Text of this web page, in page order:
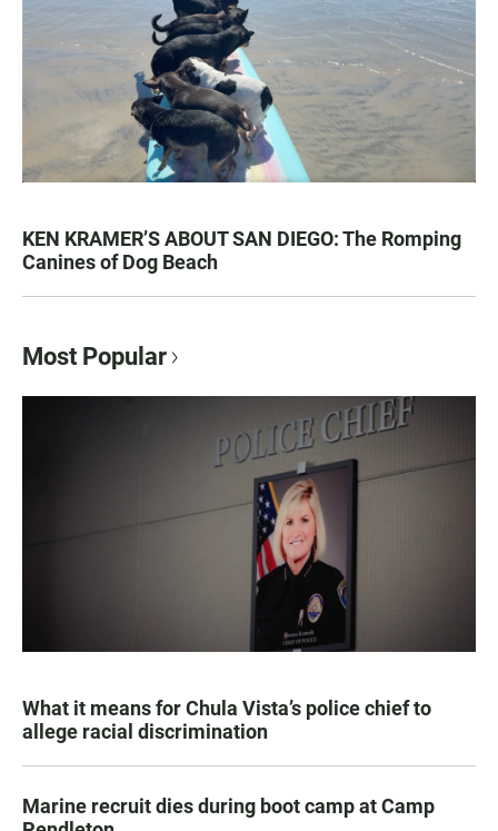
KEN KRAMER’S ABOUT SAN DIEGO: The Romping
Canines of Dog Beach
Most Popular
What it means for Chula Vista’s police chief to
allege racial discrimination
Marine recruit dies during boot camp at Camp